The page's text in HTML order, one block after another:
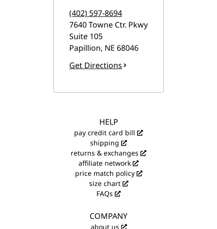
(402) 597-8694
7640 Towne Ctr. Pkwy
Suite 105
Papillion, NE 68046
Get Directions
HELP
pay credit card bill
shipping
returns & exchanges
affiliate network
price match policy
size chart
FAQs
COMPANY
about us